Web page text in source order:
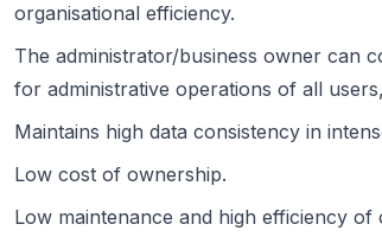
organisational efficiency.
The administrator/business owner can
for administrative operations of all
Maintains high data consistency in
Low cost of ownership.
Low maintenance and high efficiency